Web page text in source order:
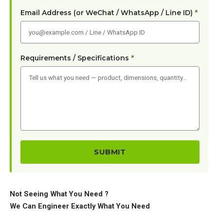
Email Address (or WeChat / WhatsApp / Line ID) *
Requirements / Specifications *
Not Seeing What You Need ?
We Can Engineer Exactly What You Need